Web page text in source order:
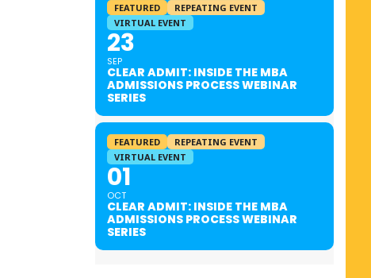
FEATURED
REPEATING EVENT
VIRTUAL EVENT
23
SEP
CLEAR ADMIT: INSIDE THE MBA
ADMISSIONS PROCESS WEBINAR
SERIES
FEATURED
REPEATING EVENT
VIRTUAL EVENT
01
OCT
CLEAR ADMIT: INSIDE THE MBA
ADMISSIONS PROCESS WEBINAR
SERIES